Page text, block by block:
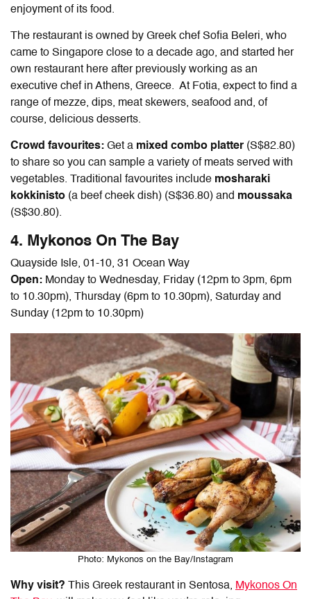
enjoyment of its food.
The restaurant is owned by Greek chef Sofia Beleri, who
came to Singapore close to a decade ago, and started her
own restaurant here after previously working as an
executive chef in Athens, Greece. At Fotia, expect to find a
range of mezze, dips, meat skewers, seafood and, of
course, delicious desserts.
Crowd favourites: Get a mixed combo platter (S$82.80)
to share so you can sample a variety of meats served with
vegetables. Traditional favourites include mosharaki
kokkinisto (a beef cheek dish) (S$36.80) and moussaka
(S$30.80).
4. Mykonos On The Bay
Quayside Isle, 01-10, 31 Ocean Way
Open: Monday to Wednesday, Friday (12pm to 3pm, 6pm
to 10.30pm), Thursday (6pm to 10.30pm), Saturday and
Sunday (12pm to 10.30pm)
Photo: Mykonos on the Bay/Instagram
Why visit? This Greek restaurant in Sentosa, Mykonos On